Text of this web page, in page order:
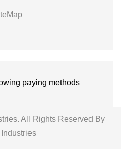
paying methods
All Rights Reserved By